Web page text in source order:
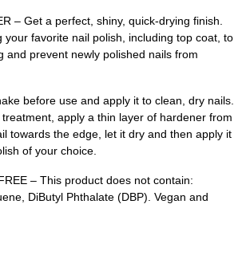
– Get a perfect, shiny, quick-drying finish.
your favorite nail polish, including top coat, to
and prevent newly polished nails from
before use and apply it to clean, dry nails.
apply a thin layer of hardener from
towards the edge, let it dry and then apply it
of your choice.
– This product does not contain:
DiButyl Phthalate (DBP). Vegan and